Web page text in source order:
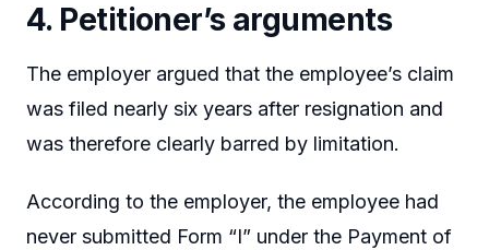
4. Petitioner’s arguments
The employer argued that the employee’s claim
was filed nearly six years after resignation and
was therefore clearly barred by limitation.
According to the employer, the employee had
never submitted Form “I” under the Payment of